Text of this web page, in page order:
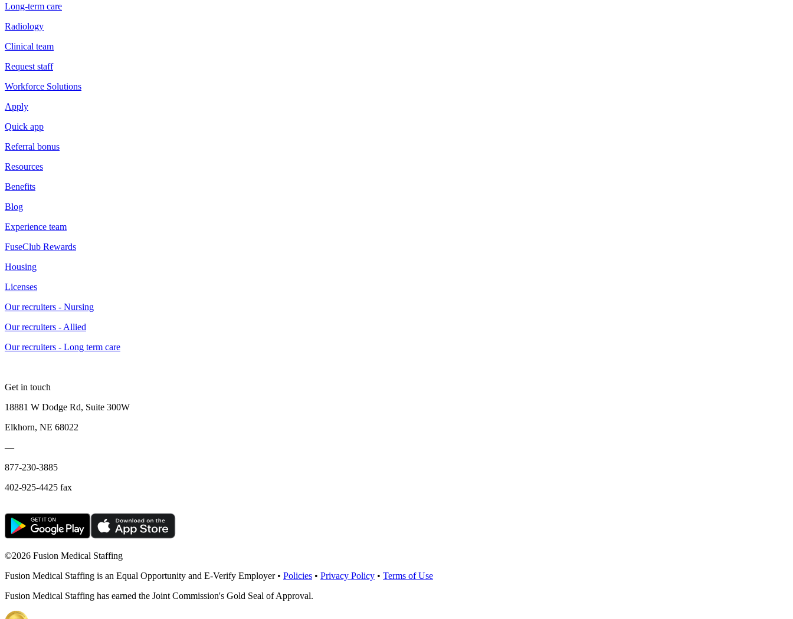
Long-term care
Radiology
Clinical team
Request staff
Workforce Solutions
Apply
Quick app
Referral bonus
Resources
Benefits
Blog
Experience team
FuseClub Rewards
Housing
Licenses
Our recruiters - Nursing
Our recruiters - Allied
Our recruiters - Long term care
Get in touch
18881 W Dodge Rd, Suite 300W
Elkhorn, NE 68022
—
877-230-3885
402-925-4425 fax
©2026 Fusion Medical Staffing
Fusion Medical Staffing is an Equal Opportunity and E-Verify Employer • Policies • Privacy Policy • Terms of Use
Fusion Medical Staffing has earned the Joint Commission's Gold Seal of Approval.